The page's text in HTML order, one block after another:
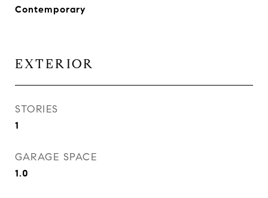
Contemporary
EXTERIOR
STORIES
1
GARAGE SPACE
1.0